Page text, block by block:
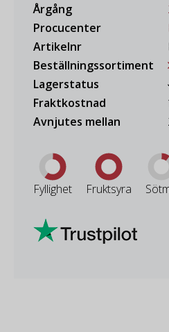
Årgång
Procucenter
Artikelnr
Beställningssortiment
Lagerstatus
Fraktkostnad
Avnjutes mellan
Fyllighet Fruktsyra